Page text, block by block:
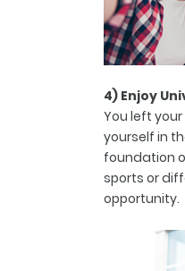
4) Enjoy
You left
yourself in
foundation
sports or
opportunity.